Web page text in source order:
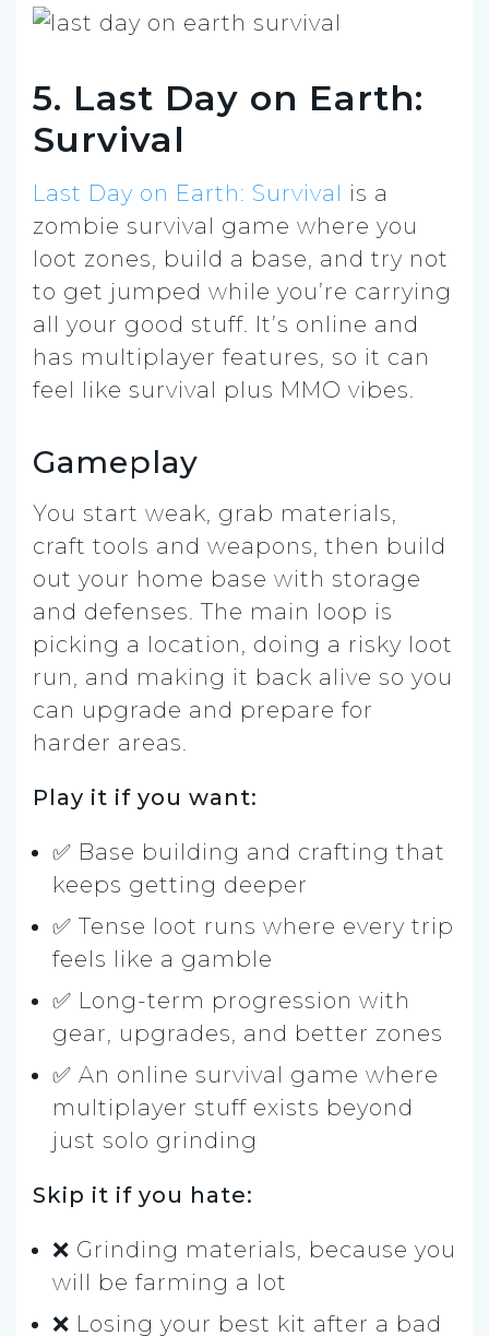
5. Last Day on Earth:
Survival
Last Day on Earth: Survival is a
zombie survival game where you
loot zones, build a base, and try not
to get jumped while you’re carrying
all your good stuff. It’s online and
has multiplayer features, so it can
feel like survival plus MMO vibes.
Gameplay
You start weak, grab materials,
craft tools and weapons, then build
out your home base with storage
and defenses. The main loop is
picking a location, doing a risky loot
run, and making it back alive so you
can upgrade and prepare for
harder areas.
Play it if you want:
✅ Base building and crafting that
keeps getting deeper
✅ Tense loot runs where every trip
feels like a gamble
✅ Long-term progression with
gear, upgrades, and better zones
✅ An online survival game where
multiplayer stuff exists beyond
just solo grinding
Skip it if you hate:
❌ Grinding materials, because you
will be farming a lot
❌ Losing your best kit after a bad